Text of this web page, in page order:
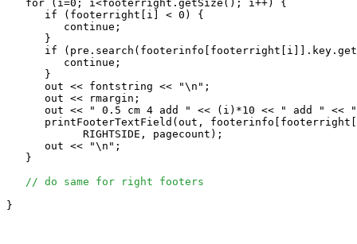
   for (i=0; i<footerright.getSize(); i++) {
      if (footerright[i] < 0) {
         continue;
      }
if
         continue;
      }
      out << fontstring << "\n";
      out << rmargin;
out << " 0.5 cm 4 add " << (i)*10 << " add " <<
printFooterTextField(out,
            RIGHTSIDE, pagecount);
      out << "\n";
   }
// do same for right footers
}